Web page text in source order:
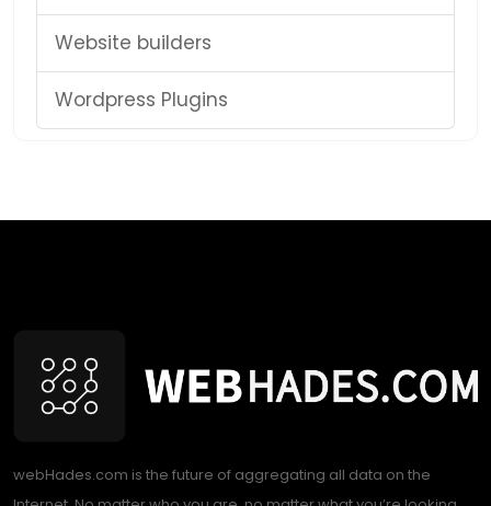
Website builders
Wordpress Plugins
webHades.com is the future of aggregating all data on the